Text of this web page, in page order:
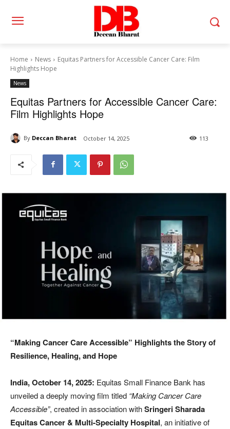
Home News
Equitas Partners for Accessible Cancer Care: Film
Highlights Hope
News
Equitas Partners for Accessible Cancer Care:
Film Highlights Hope
By Deccan Bharat October 14, 2025 113
“Making Cancer Care Accessible” Highlights the Story of
Resilience, Healing, and Hope
India, October 14, 2025: Equitas Small Finance Bank has
unveiled a deeply moving film titled “Making Cancer Care
Accessible”, created in association withSringeri Sharada
Equitas Cancer & Multi-Specialty Hospital, an initiative of